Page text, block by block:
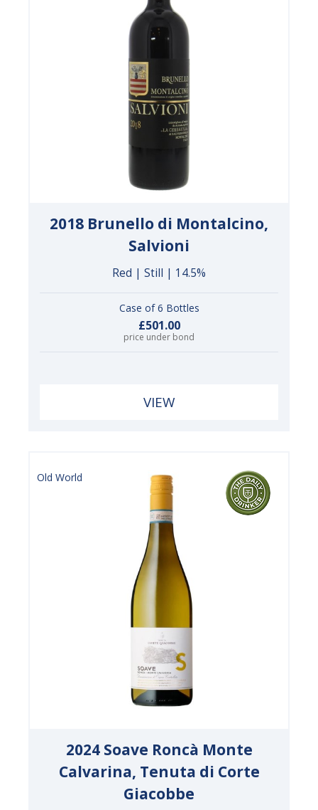
2018 Brunello di Montalcino,
Salvioni
Red | Still | 14.5%
Case of 6 Bottles
£501.00
price under bond
VIEW
Old World
2024 Soave Roncà Monte
Calvarina, Tenuta di Corte
Giacobbe